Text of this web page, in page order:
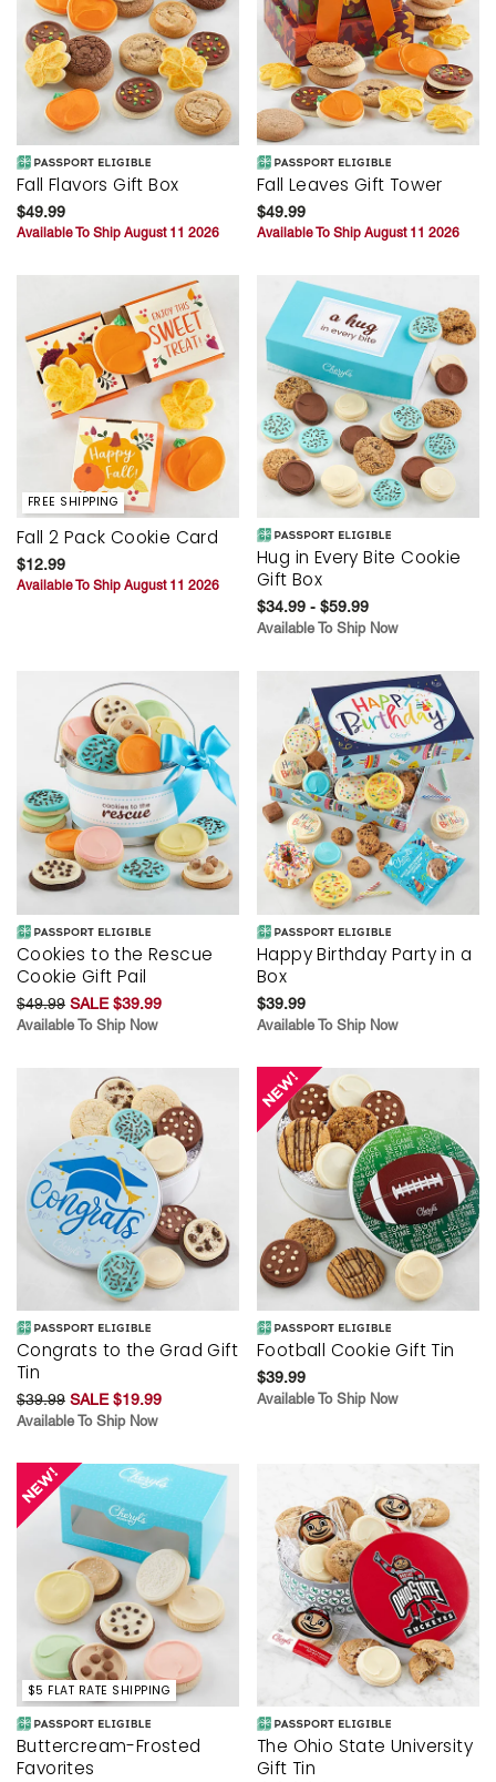
Fall Flavors Gift Box
$49.99
Available To Ship August 11 2026
Fall Leaves Gift Tower
$49.99
Available To Ship August 11 2026
FREE SHIPPING
Fall 2 Pack Cookie Card
$12.99
Available To Ship August 11 2026
Hug in Every Bite Cookie
Gift Box
$34.99 - $59.99
Available To Ship Now
Cookies to the Rescue
Cookie Gift Pail
$49.99 SALE $39.99
Available To Ship Now
Happy Birthday Party in a
Box
$39.99
Available To Ship Now
Congrats to the Grad Gift
Tin
$39.99 SALE $19.99
Available To Ship Now
Football Cookie Gift Tin
$39.99
Available To Ship Now
$5 FLAT RATE SHIPPING
Buttercream-Frosted
Favorites
The Ohio State University
Gift Tin